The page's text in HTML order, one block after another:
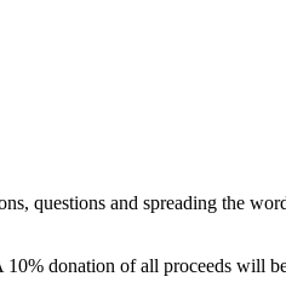
questions and spreading the
10% donation of all proceeds will